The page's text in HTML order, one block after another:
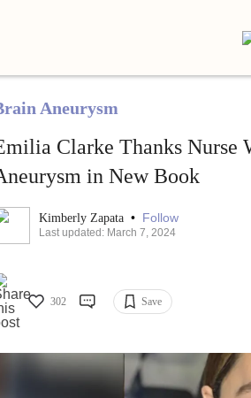
Aneurysm
Clarke Thanks Nurse
in New Book
Kimberly Zapata • Follow
Last updated: March 7, 2024
302 Save